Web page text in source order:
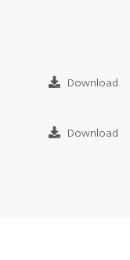
Download
Download